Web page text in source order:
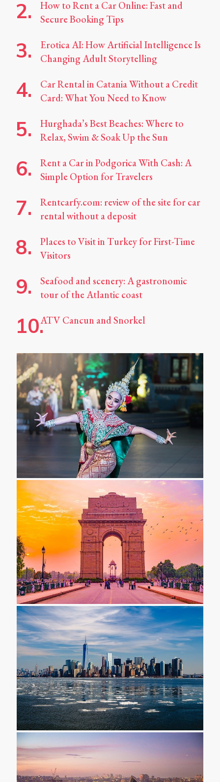
How to Rent a Car Online: Fast and
Secure Booking Tips
Erotica AI: How Artificial Intelligence Is
Changing Adult Storytelling
Car Rental in Catania Without a Credit
Card: What You Need to Know
Hurghada’s Best Beaches: Where to
Relax, Swim & Soak Up the Sun
Rent a Car in Podgorica With Cash: A
Simple Option for Travelers
Rentcarfy.com: review of the site for car
rental without a deposit
Places to Visit in Turkey for First-Time
Visitors
Seafood and scenery: A gastronomic
tour of the Atlantic coast
ATV Cancun and Snorkel